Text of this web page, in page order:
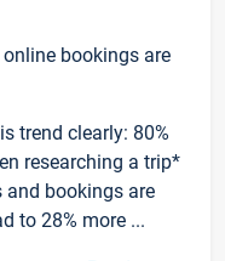
bookings are
trend clearly: 80%
researching a trip*
and bookings are
to 28% more ...